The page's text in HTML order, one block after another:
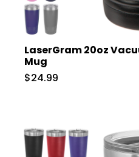
LaserGram 20oz
Mug
$24.99